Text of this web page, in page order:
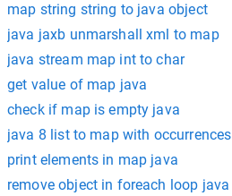
map string string to java object
java jaxb unmarshall xml to map
java stream map int to char
get value of map java
check if map is empty java
java 8 list to map with occurrences
print elements in map java
remove object in foreach loop java